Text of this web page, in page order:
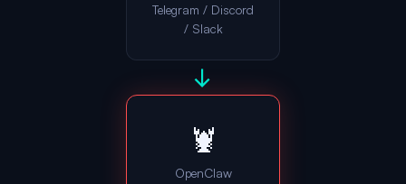
Telegram / Discord
/ Slack
→
🦞
OpenClaw